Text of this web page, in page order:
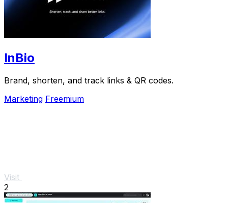
InBio
Brand, shorten, and track links & QR codes.
Marketing Freemium
Visit
2